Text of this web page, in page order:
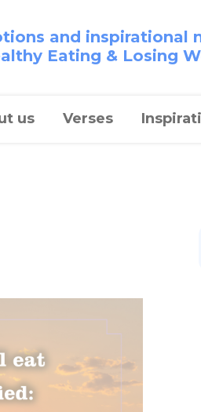
and inspirational
Eating & Losing
us Verses